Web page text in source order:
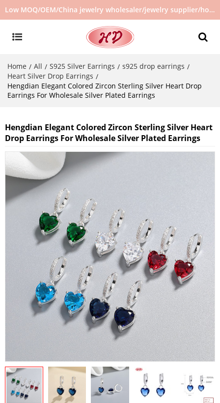
Low MOQ/OEM/China jewelry wholesaler/jewelry supplier/hot selling jewelry in stock/no second hand jewelry
Home / All / S925 Silver Earrings / s925 drop earrings /
Heart Silver Drop Earrings /
Hengdian Elegant Colored Zircon Sterling Silver Heart Drop
Earrings For Wholesale Silver Plated Earrings
Hengdian Elegant Colored Zircon Sterling Silver Heart
Drop Earrings For Wholesale Silver Plated Earrings